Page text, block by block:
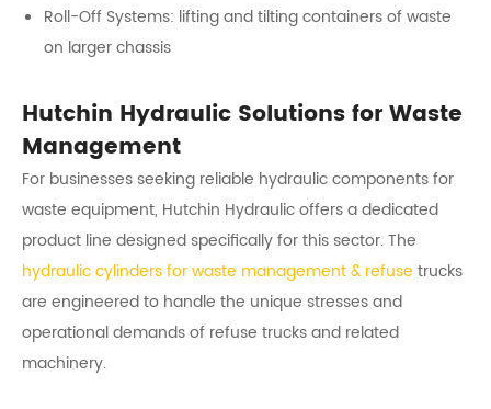
Roll-Off Systems: lifting and tilting containers of waste
on larger chassis
Hutchin Hydraulic Solutions for Waste
Management
For businesses seeking reliable hydraulic components for
waste equipment, Hutchin Hydraulic offers a dedicated
product line designed specifically for this sector. The
hydraulic cylinders for waste management & refuse trucks
are engineered to handle the unique stresses and
operational demands of refuse trucks and related
machinery.